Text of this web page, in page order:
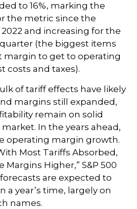
to 16%, marking the
the metric since the
and increasing for the
(the biggest items
margin to get to operating
costs and taxes).
of tariff effects have likely
margins still expanded,
remain on solid
In the years ahead,
operating margin growth.
Most Tariffs Absorbed,
Margins Higher,” S&P 500
are expected to
a year’s time, largely on
names.